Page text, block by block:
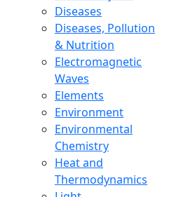
Diseases
Diseases, Pollution
& Nutrition
Electromagnetic
Waves
Elements
Environment
Environmental
Chemistry
Heat and
Thermodynamics